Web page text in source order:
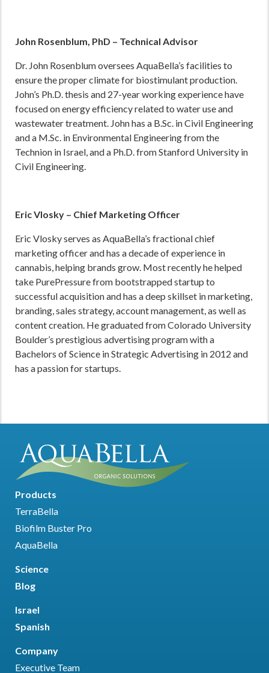
John Rosenblum, PhD – Technical Advisor
Dr. John Rosenblum oversees AquaBella’s facilities to
ensure the proper climate for biostimulant production.
John’s Ph.D. thesis and 27-year working experience have
focused on energy efficiency related to water use and
wastewater treatment. John has a B.Sc. in Civil Engineering
and a M.Sc. in Environmental Engineering from the
Technion in Israel, and a Ph.D. from Stanford University in
Civil Engineering.
Eric Vlosky – Chief Marketing Officer
Eric Vlosky serves as AquaBella’s fractional chief
marketing officer and has a decade of experience in
cannabis, helping brands grow. Most recently he helped
take PurePressure from bootstrapped startup to
successful acquisition and has a deep skillset in marketing,
branding, sales strategy, account management, as well as
content creation. He graduated from Colorado University
Boulder’s prestigious advertising program with a
Bachelors of Science in Strategic Advertising in 2012 and
has a passion for startups.
Products
TerraBella
Biofilm Buster Pro
AquaBella
Science
Blog
Israel
Spanish
Company
Executive Team